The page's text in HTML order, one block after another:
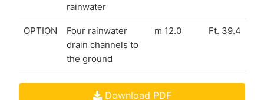
rainwater
OPTION
Four rainwater
drain channels to
the ground
m 12.0 Ft. 39.4
Download PDF